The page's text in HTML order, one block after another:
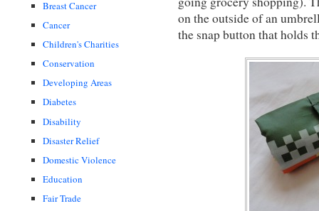
Breast Cancer
Cancer
Children's Charities
Conservation
Developing Areas
Diabetes
Disability
Disaster Relief
Domestic Violence
Education
Fair Trade
on the outside of an
the snap button that holds